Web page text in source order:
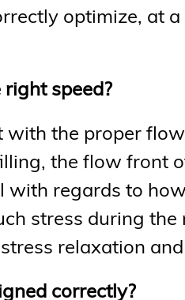
optimize, at
speed?
with the proper
the flow front
regards to
stress during
relaxation
correctly?